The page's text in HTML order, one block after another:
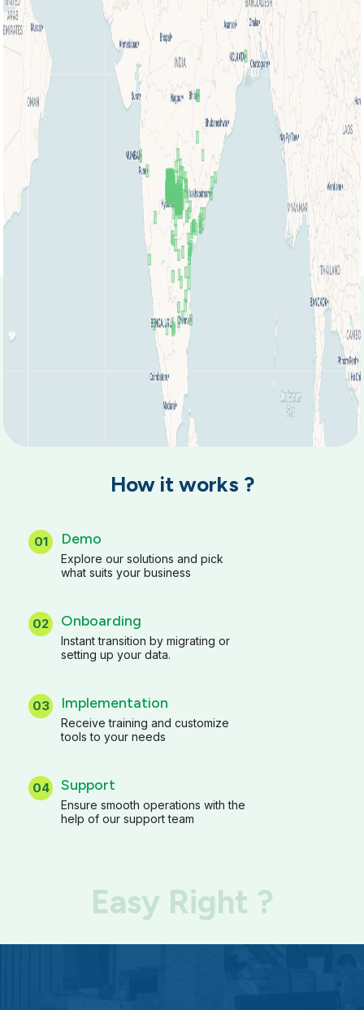
How it works ?
01 Demo
Explore our solutions and pick
what suits your business
02 Onboarding
Instant transition by migrating or
setting up your data.
03 Implementation
Receive training and customize
tools to your needs
04 Support
Ensure smooth operations with the
help of our support team
Easy Right ?